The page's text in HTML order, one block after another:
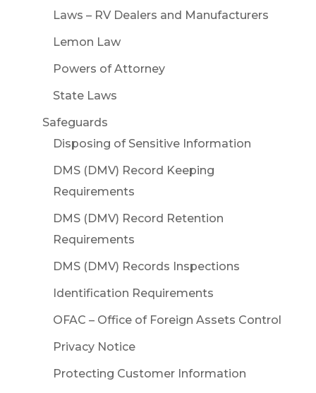
Laws – RV Dealers and Manufacturers
Lemon Law
Powers of Attorney
State Laws
Safeguards
Disposing of Sensitive Information
DMS (DMV) Record Keeping
Requirements
DMS (DMV) Record Retention
Requirements
DMS (DMV) Records Inspections
Identification Requirements
OFAC – Office of Foreign Assets Control
Privacy Notice
Protecting Customer Information